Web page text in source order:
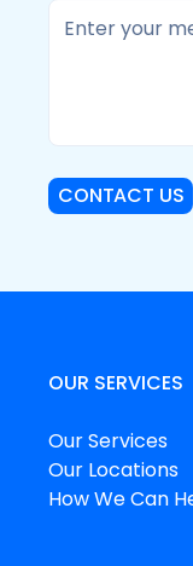
OUR SERVICES
Our Services
Our Locations
How We Can